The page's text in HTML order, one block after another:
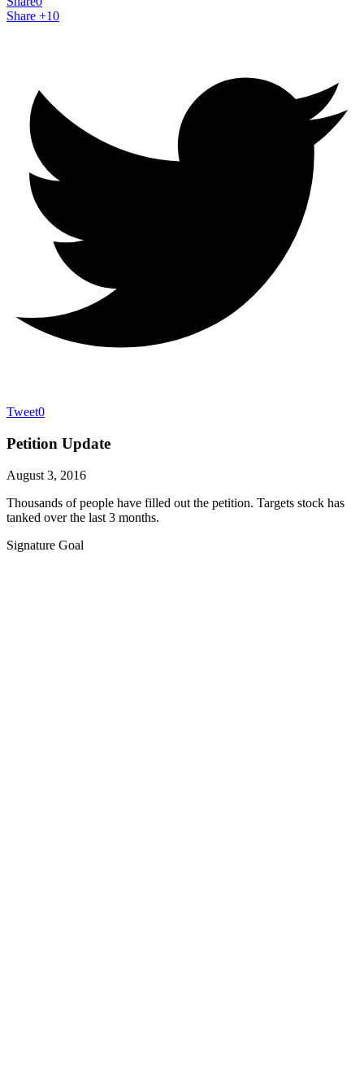
Share +10
Tweet0
Petition Update
August 3, 2016
Thousands of people have filled out the petition. Targets stock has
tanked over the last 3 months.
Signature Goal